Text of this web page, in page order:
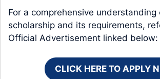
For a comprehensive understanding
scholarship and its requirements,
Official Advertisement linked below:
CLICK HERE TO APPLY